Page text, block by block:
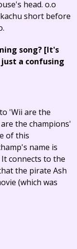
head. o.o
short before
song? [It's
a confusing
'Wii are the
the champions'
of this
name is
connects to the
the pirate Ash
(which was